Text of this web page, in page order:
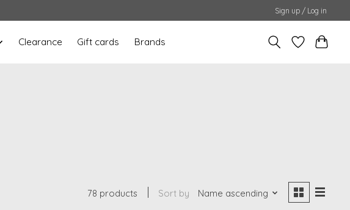
Sign up / Log in
Clearance Gift cards Brands
78 products Sort by Name ascending